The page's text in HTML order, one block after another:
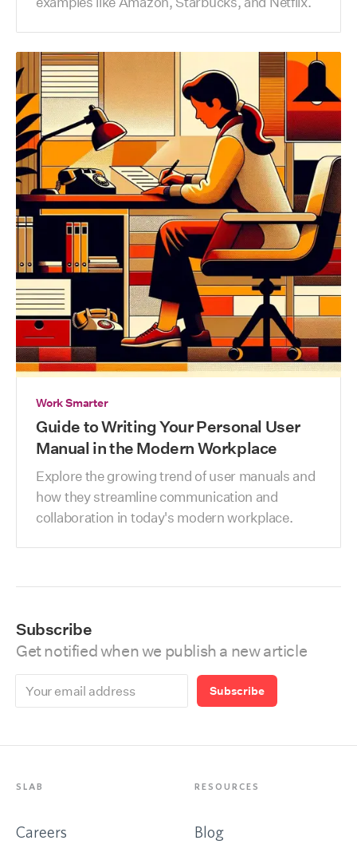
Work Smarter
Guide to Writing Your Personal User
Manual in the Modern Workplace
Explore the growing trend of user manuals and
how they streamline communication and
collaboration in today's modern workplace.
Subscribe
Get notified when we publish a new article
Subscribe
SLAB
Careers
RESOURCES
Blog